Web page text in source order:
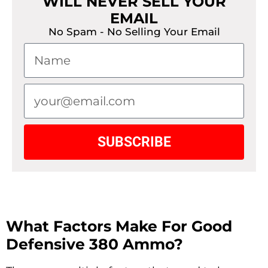
EMAIL
No Spam - No Selling Your Email
SUBSCRIBE
What Factors Make For Good
Defensive 380 Ammo?